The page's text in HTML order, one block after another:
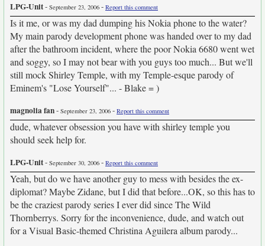
LPG-Unit- September 23, 2006 - Report this comment
Is it me, or was my dad dumping his Nokia phone to the water?
My main parody development phone was handed over to my dad
after the bathroom incident, where the poor Nokia 6680 went wet
and soggy, so I may not bear with you guys too much... But we'll
still mock Shirley Temple, with my Temple-esque parody of
Eminem's "Lose Yourself"... - Blake = )
magnolia fan- September 23, 2006 - Report this comment
dude, whatever obsession you have with shirley temple you
should seek help for.
LPG-Unit- September 30, 2006 - Report this comment
Yeah, but do we have another guy to mess with besides the ex-
diplomat? Maybe Zidane, but I did that before...OK, so this has to
be the craziest parody series I ever did since The Wild
Thornberrys. Sorry for the inconvenience, dude, and watch out
for a Visual Basic-themed Christina Aguilera album parody...